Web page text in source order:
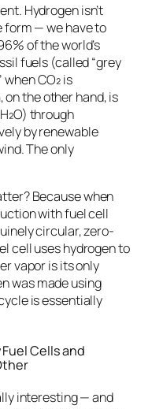
Hydrogen isn’t
form — we have to
of the world’s
fuels (called “grey
when CO₂ is
, on the other hand, is
through
by renewable
The only
Because when
with fuel cell
circular, zero-
cell uses hydrogen to
vapor is its only
was made using
is essentially
Cells and
interesting — and